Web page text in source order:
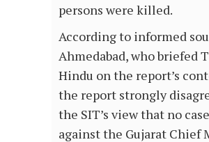
persons were killed.
According to informed
Ahmedabad, who briefed
Hindu on the report’s
the report strongly
the SIT’s view that no case
against the Gujarat Chief